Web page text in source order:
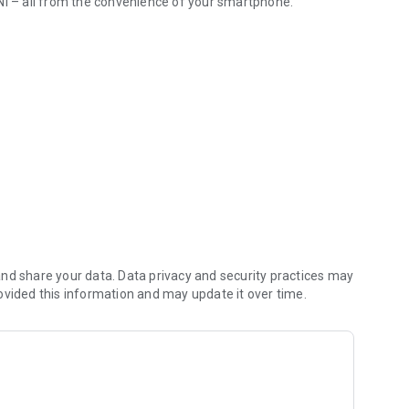
the most important information, including your MINI’s
share your data. Data privacy and security practices may
this information and may update it over time.